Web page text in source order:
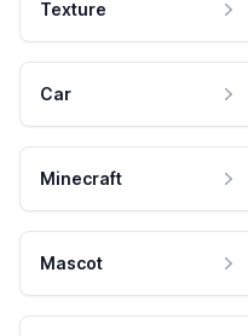
Texture
Car
Minecraft
Mascot